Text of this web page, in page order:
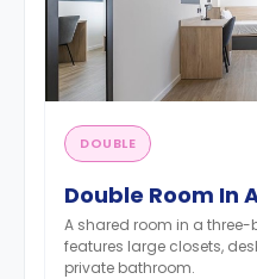
DOUBLE
Double Room In
A shared room in a
features large closets,
private bathroom.